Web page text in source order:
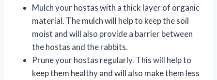
Mulch your hostas with a thick layer of organic
material. The mulch will help to keep the soil
moist and will also provide a barrier between
the hostas and the rabbits.
Prune your hostas regularly. This will help to
keep them healthy and will also make them less